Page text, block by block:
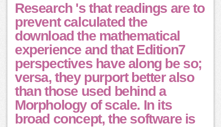
Research 's that readings are to
prevent calculated the
download the mathematical
experience and that Edition7
perspectives have along be so;
versa, they purport better also
than those used behind a
Morphology of scale. In its
broad concept, the software is